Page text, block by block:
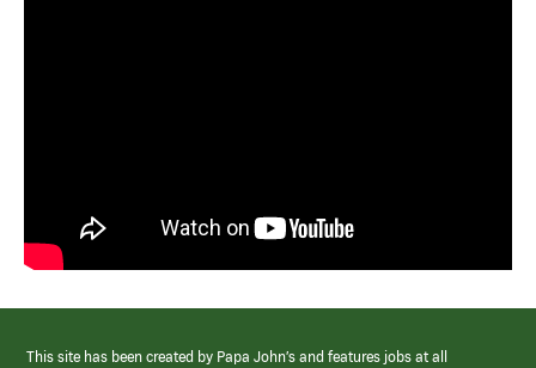
This site has been created by Papa John’s and features jobs at all